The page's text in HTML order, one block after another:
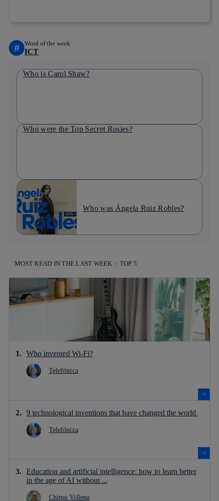
# Word of the week
ICT
Who is Carol Shaw?
Who were the Top Secret Rosies?
Who was Ángela Ruiz Robles?
MOST READ IN THE LAST WEEK :: TOP 5
Who invented Wi-Fi?
Telefónica
9 technological inventions that have changed the world
Telefónica
Education and artificial intelligence: how to learn better
in the age of AI without ...
Chimo Villena